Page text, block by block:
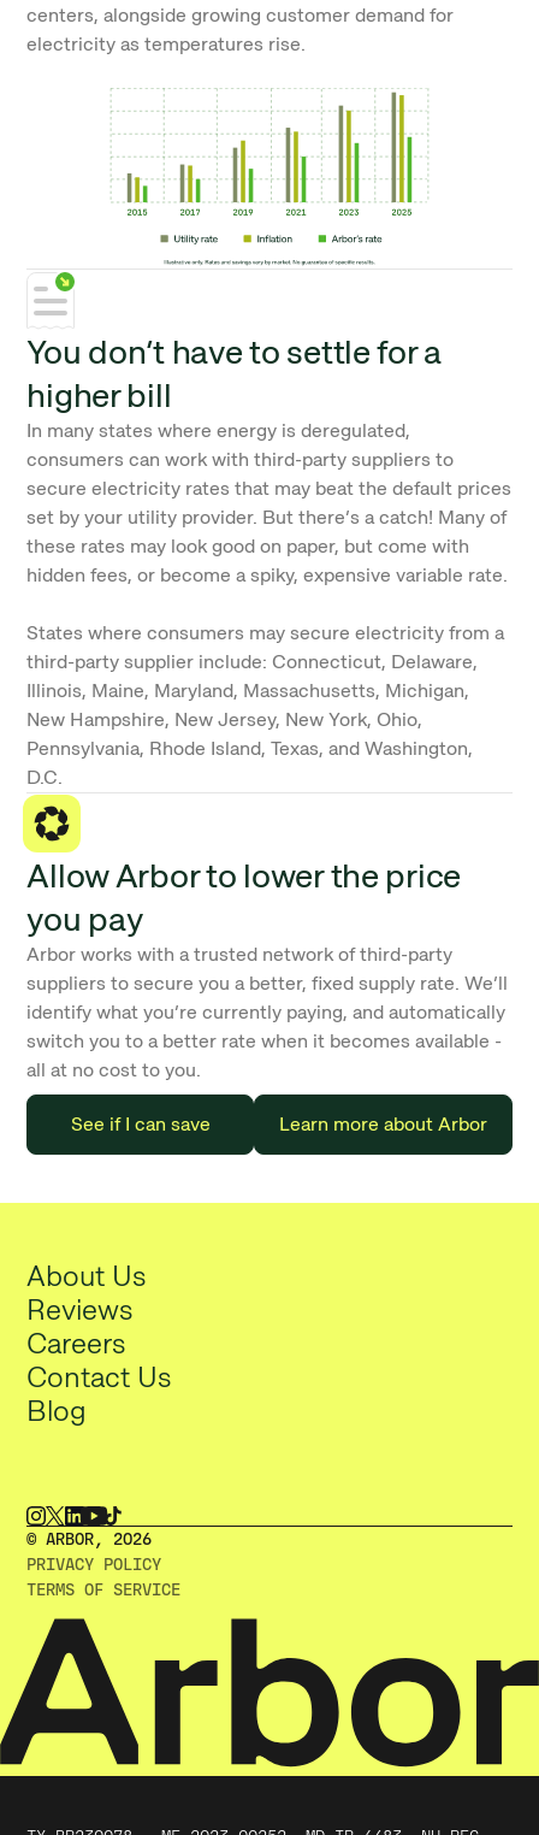
centers, alongside growing customer demand for
electricity as temperatures rise.
You don’t have to settle for a
higher bill
In many states where energy is deregulated,
consumers can work with third-party suppliers to
secure electricity rates that may beat the default prices
set by your utility provider. But there’s a catch! Many of
these rates may look good on paper, but come with
hidden fees, or become a spiky, expensive variable rate.
States where consumers may secure electricity from a
third-party supplier include: Connecticut, Delaware,
Illinois, Maine, Maryland, Massachusetts, Michigan,
New Hampshire, New Jersey, New York, Ohio,
Pennsylvania, Rhode Island, Texas, and Washington,
D.C.
Allow Arbor to lower the price
you pay
Arbor works with a trusted network of third-party
suppliers to secure you a better, fixed supply rate. We’ll
identify what you’re currently paying, and automatically
switch you to a better rate when it becomes available -
all at no cost to you.
See if I can save Learn more about Arbor
About Us
Reviews
Careers
Contact Us
Blog
© ARBOR, 2O26
PRIVACY POLICY
TERMS OF SERVICE